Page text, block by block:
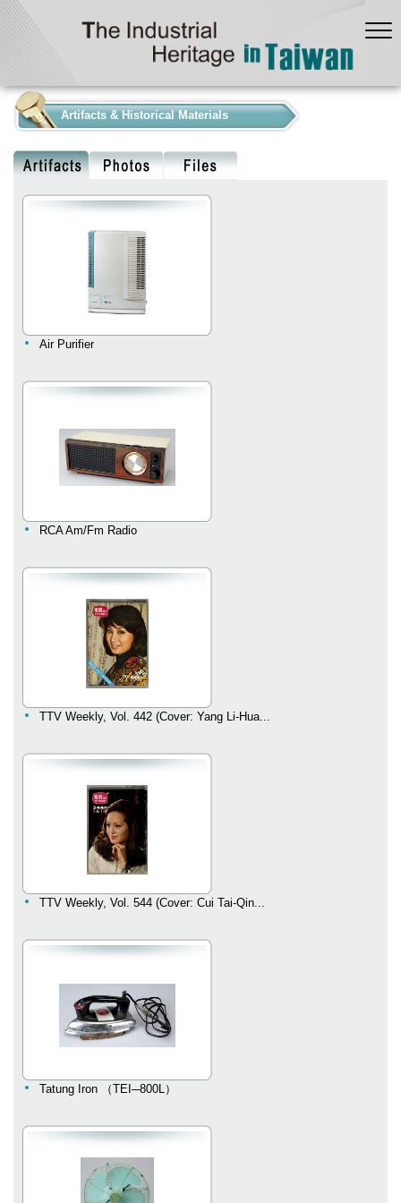
Artifacts & Historical Materials
Air Purifier
RCA Am/Fm Radio
TTV Weekly, Vol. 442 (Cover: Yang Li-Hua...
TTV Weekly, Vol. 544 (Cover: Cui Tai-Qin...
Tatung Iron （TEI─800L）